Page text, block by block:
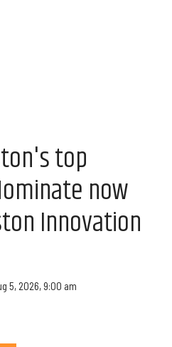
top
now
Innovation
5, 2026, 9:00 am